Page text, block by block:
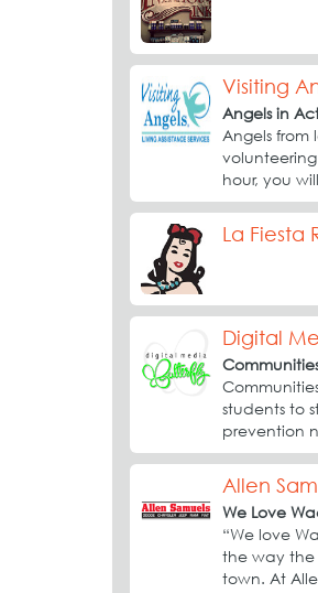
Visiting
Angels in
Angels
hour, you
La Fiesta
Digital
students to
prevention
Allen
We Love
“We love
the way the
town. At